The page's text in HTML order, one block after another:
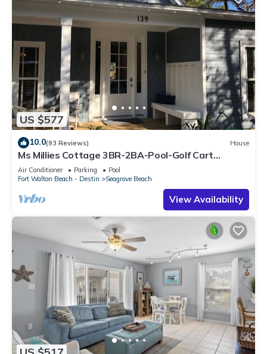
US $577
10.0(93 Reviews) House
Ms Millies Cottage 3BR-2BA-Pool-Golf Cart
option-Pool-Public Beach 5 minute walk
Air Conditioner Parking
Pool
Fort Walton Beach - Destin
Seagrove Beach
View Availability